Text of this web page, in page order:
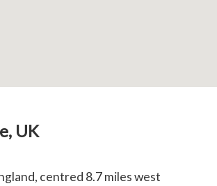
UK
centred 8.7 miles west